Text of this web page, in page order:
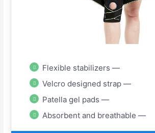
Flexible stabilizers —
Velcro designed strap —
Patella gel pads —
Absorbent and breathable —